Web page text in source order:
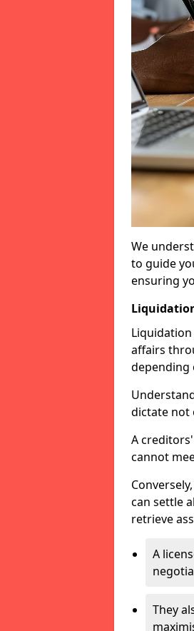
We
to guide
ensuring
affairs
depending
dictate not
A
cannot
can settle
retrieve
A
They